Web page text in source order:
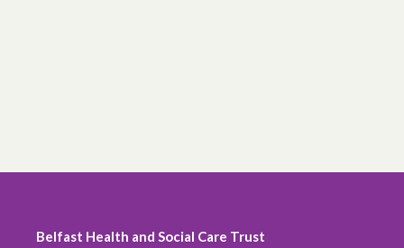
Belfast Health and Social Care Trust